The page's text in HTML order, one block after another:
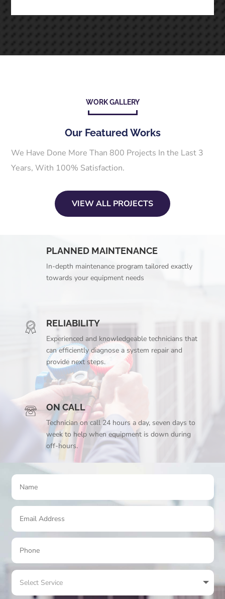
WORK GALLERY
Our Featured Works
We Have Done More Than 800 Projects In the Last 3
Years, With 100% Satisfaction.
VIEW ALL PROJECTS
PLANNED MAINTENANCE
In-depth maintenance program tailored exactly
towards your equipment needs
RELIABILITY
Experienced and knowledgeable technicians that
can efficiently diagnose a system repair and
provide next steps.
ON CALL
Technician on call 24 hours a day, seven days to
week to help when equipment is down during
off-hours.